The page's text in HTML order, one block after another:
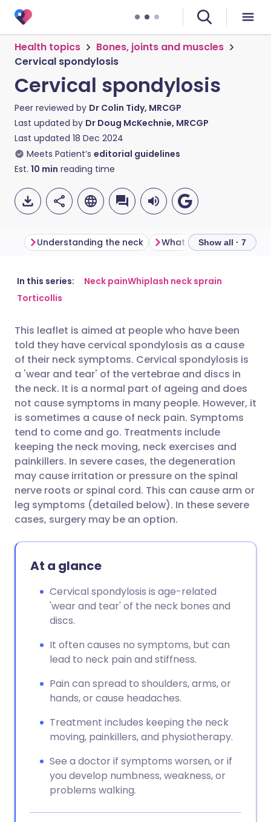
Health topics
Bones, joints and muscles
Cervical spondylosis
Cervical spondylosis
Peer reviewed by Dr Colin Tidy, MRCGP
Last updated by Dr Doug McKechnie, MRCGP
Last updated 18 Dec 2024
Meets Patient’s editorial guidelines
Est. 10 min reading time
Share via email
Share via LinkedIn
Share via X
Share via WhatsApp
Copy link
🇬🇧 English 🇩🇪 Deutsch
🇮🇹 Italiano 🇵🇹
🇮🇳 हिन्दी 🇮🇱 עברית
🇸🇦 عربي 🇸🇪 Svenska
Understanding the neck What is cervical
Show all · 7
In this series: Neck painWhiplash neck sprain
Torticollis
This leaflet is aimed at people who have been
told they have cervical spondylosis as a cause
of their neck symptoms. Cervical spondylosis is
a 'wear and tear' of the vertebrae and discs in
the neck. It is a normal part of ageing and does
not cause symptoms in many people. However, it
is sometimes a cause of neck pain. Symptoms
tend to come and go. Treatments include
keeping the neck moving, neck exercises and
painkillers. In severe cases, the degeneration
may cause irritation or pressure on the spinal
nerve roots or spinal cord. This can cause arm or
leg symptoms (detailed below). In these severe
cases, surgery may be an option.
At a glance
Cervical spondylosis is age-related
'wear and tear' of the neck bones and
discs.
It often causes no symptoms, but can
lead to neck pain and stiffness.
Pain can spread to shoulders, arms, or
hands, or cause headaches.
Treatment includes keeping the neck
moving, painkillers, and physiotherapy.
See a doctor if symptoms worsen, or if
you develop numbness, weakness, or
problems walking.